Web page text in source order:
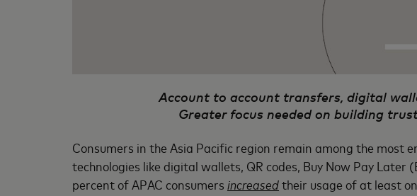
Account to account transfers, digital
Greater focus needed on building
Consumers in the Asia Pacific region remain among the
technologies like digital wallets, QR codes, Buy Now Pay
percent of APAC consumers increasedtheir usage of at least